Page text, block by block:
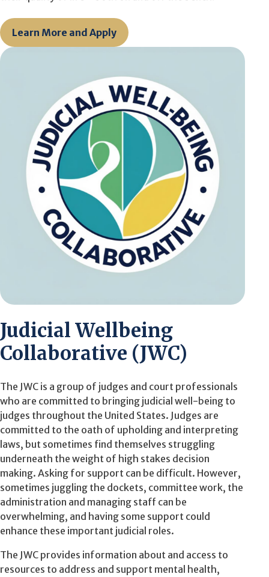
Learn More and Apply
Judicial Wellbeing
Collaborative (JWC)
The JWC is a group of judges and court professionals
who are committed to bringing judicial well-being to
judges throughout the United States. Judges are
committed to the oath of upholding and interpreting
laws, but sometimes find themselves struggling
underneath the weight of high stakes decision
making. Asking for support can be difficult. However,
sometimes juggling the dockets, committee work, the
administration and managing staff can be
overwhelming, and having some support could
enhance these important judicial roles.
The JWC provides information about and access to
resources to address and support mental health,